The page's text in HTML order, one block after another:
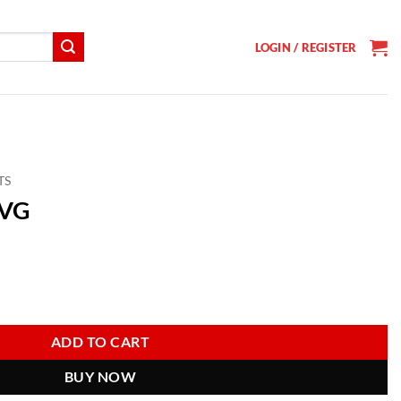
LOGIN / REGISTER
ADD TO CART
BUY NOW